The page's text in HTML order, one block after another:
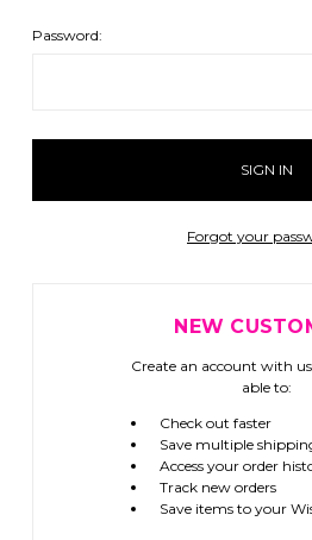
Password:
Forgot your
NEW
Create an account with
able to:
Check out faster
Save multiple
Access your order
Track new orders
Save items to your